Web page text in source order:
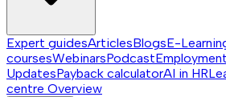
Expert guidesArticlesBlogsE-
coursesWebinarsPodcast
UpdatesPayback calculatorAI in HR
centre Overview